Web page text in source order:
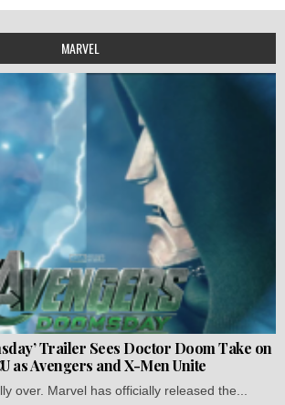
MARVEL
Trailer Sees Doctor Doom Take on
as Avengers and X-Men Unite
over. Marvel has officially released the...